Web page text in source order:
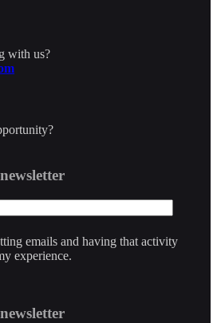
with us?
emails and having that activity
experience.